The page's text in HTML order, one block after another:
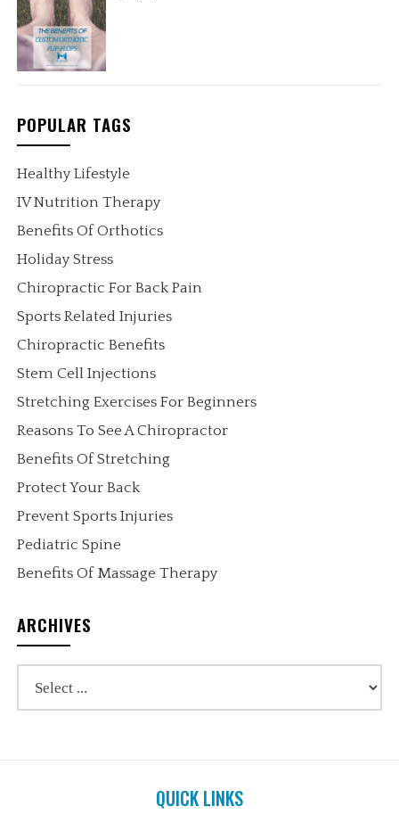
POPULAR TAGS
Healthy Lifestyle
IV Nutrition Therapy
Benefits Of Orthotics
Holiday Stress
Chiropractic For Back Pain
Sports Related Injuries
Chiropractic Benefits
Stem Cell Injections
Stretching Exercises For Beginners
Reasons To See A Chiropractor
Benefits Of Stretching
Protect Your Back
Prevent Sports Injuries
Pediatric Spine
Benefits Of Massage Therapy
ARCHIVES
QUICK LINKS